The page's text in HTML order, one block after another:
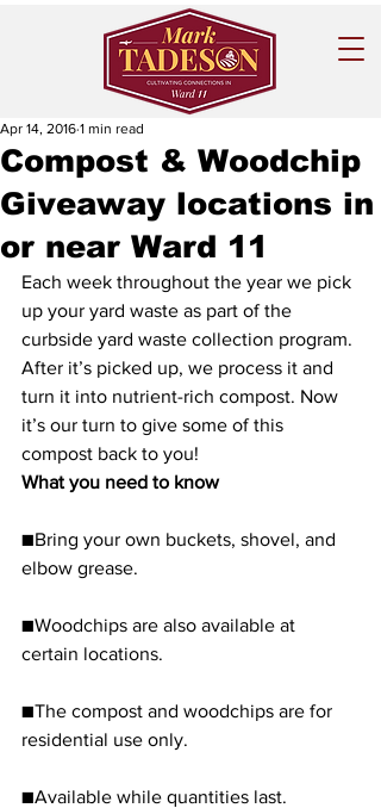
Compost & Woodchip
Giveaway locations in
or near Ward 11
Apr 14, 2016 1 min read
Each week throughout the year we pick
up your yard waste as part of the
curbside yard waste collection program.
After it’s picked up, we process it and
turn it into nutrient-rich compost. Now
it’s our turn to give some of this
compost back to you!
What you need to know
■Bring your own buckets, shovel, and
elbow grease.
■Woodchips are also available at
certain locations.
■The compost and woodchips are for
residential use only.
■Available while quantities last.